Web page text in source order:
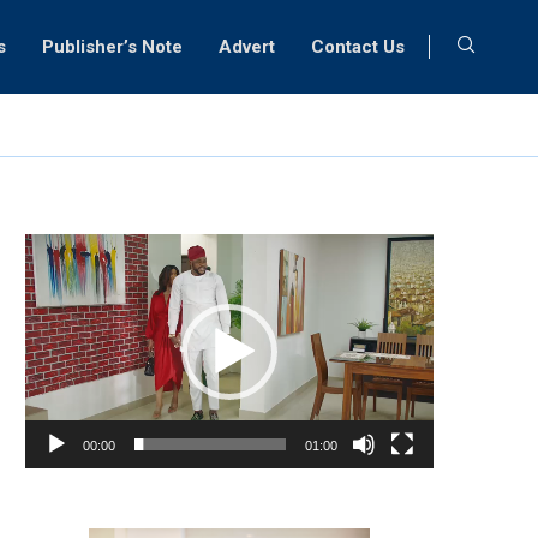
Publisher’s Note Advert Contact Us
Video
Player
00:00 01:00